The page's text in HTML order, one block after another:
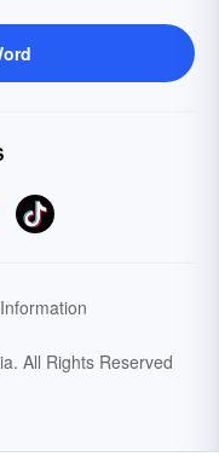
All Rights Reserved